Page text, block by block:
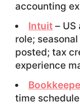
accounting
Intuit– US
role;
posted; tax
experience
time